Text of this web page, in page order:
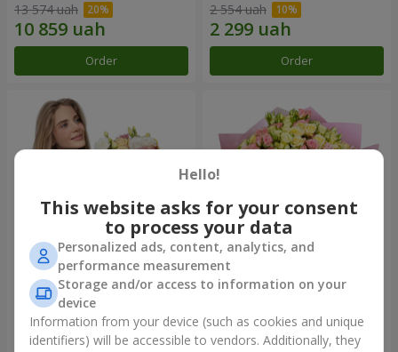
13 574 uah
Order
2 554 uah
Order
Bouquet "To Queen of the
Heart"
2 621 uah
"Rose Planet" mix of 51 bush
6 469 uah
Hello!
This website asks for your consent
to process your data
Personalized ads, content, analytics, and
performance measurement
Storage and/or access to information on your
device
Information from your device (such as cookies and unique
identifiers) will be accessible to vendors. Additionally, they